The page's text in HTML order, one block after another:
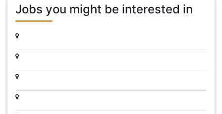
Jobs you might be interested in